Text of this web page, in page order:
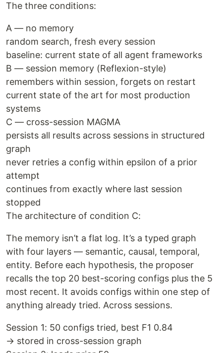
The three conditions:
A — no memory
random search, fresh every session
baseline: current state of all agent frameworks
B — session memory (Reflexion-style)
remembers within session, forgets on restart
current state of the art for most production
systems
C — cross-session MAGMA
persists all results across sessions in structured
graph
never retries a config within epsilon of a prior
attempt
continues from exactly where last session
stopped
The architecture of condition C:
The memory isn’t a flat log. It’s a typed graph
with four layers — semantic, causal, temporal,
entity. Before each hypothesis, the proposer
recalls the top 20 best-scoring configs plus the 5
most recent. It avoids configs within one step of
anything already tried. Across sessions.
Session 1: 50 configs tried, best F1 0.84
→ stored in cross-session graph